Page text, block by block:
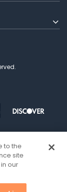
to the
site
our